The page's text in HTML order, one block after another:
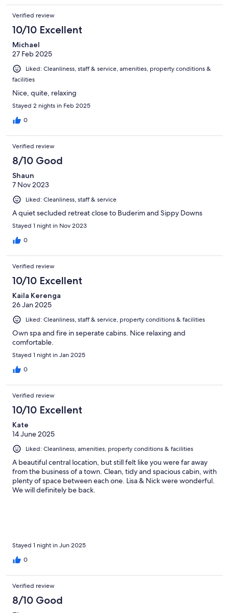
Verified review
10/10 Excellent
Michael
27 Feb 2025
Liked: Cleanliness, staff & service, amenities, property conditions &
facilities
Nice, quite, relaxing
Stayed 2 nights in Feb 2025
0
Verified review
8/10 Good
Shaun
7 Nov 2023
Liked: Cleanliness, staff & service
A quiet secluded retreat close to Buderim and Sippy Downs
Stayed 1 night in Nov 2023
0
Verified review
10/10 Excellent
Kaila Kerenga
26 Jan 2025
Liked: Cleanliness, staff & service, property conditions & facilities
Own spa and fire in seperate cabins. Nice relaxing and
comfortable.
Stayed 1 night in Jan 2025
0
Verified review
10/10 Excellent
Kate
14 June 2025
Liked: Cleanliness, amenities, property conditions & facilities
A beautiful central location, but still felt like you were far away
from the business of a town. Clean, tidy and spacious cabin, with
plenty of space between each one. Lisa & Nick were wonderful.
We will definitely be back.
Stayed 1 night in Jun 2025
0
Verified review
8/10 Good